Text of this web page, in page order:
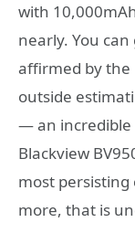
with
nearly. You
affirmed by the
outside
— an incredible
Blackview
most persisting
more, that is